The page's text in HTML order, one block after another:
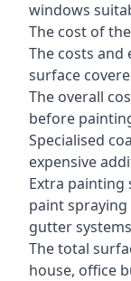
windows
The cost of
The costs
surface
The overall
before
Specialised
expensive
Extra painting
paint
gutter systems
The total
house, office